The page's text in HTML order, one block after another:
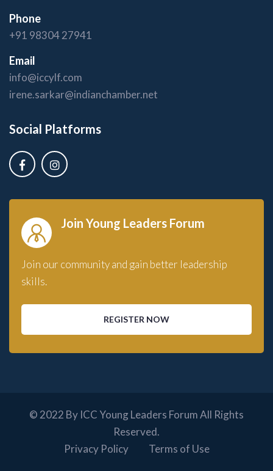
Phone
+91 98304 27941
Email
info@iccylf.com
irene.sarkar@indianchamber.net
Social Platforms
Join Young Leaders Forum
Join our community and gain better leadership
skills.
REGISTER NOW
© 2022 By ICC Young Leaders Forum All Rights
Reserved.
Privacy Policy
Terms of Use